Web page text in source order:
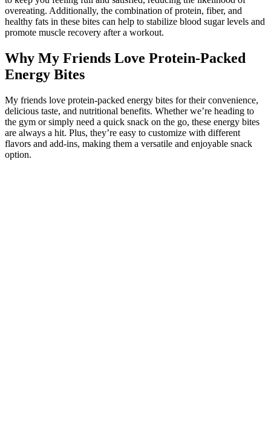
overeating. Additionally, the combination of protein, fiber, and
healthy fats in these bites can help to stabilize blood sugar levels and
promote muscle recovery after a workout.
Why My Friends Love Protein-Packed
Energy Bites
My friends love protein-packed energy bites for their convenience,
delicious taste, and nutritional benefits. Whether we’re heading to
the gym or simply need a quick snack on the go, these energy bites
are always a hit. Plus, they’re easy to customize with different
flavors and add-ins, making them a versatile and enjoyable snack
option.